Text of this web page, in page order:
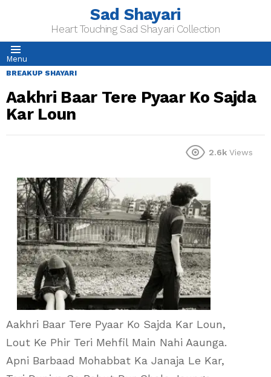
Sad Shayari
Heart Touching Sad Shayari Collection
Menu
BREAKUP SHAYARI
Aakhri Baar Tere Pyaar Ko Sajda
Kar Loun
2.6k Views
Aakhri Baar Tere Pyaar Ko Sajda Kar Loun,
Lout Ke Phir Teri Mehfil Main Nahi Aaunga.
Apni Barbaad Mohabbat Ka Janaja Le Kar,